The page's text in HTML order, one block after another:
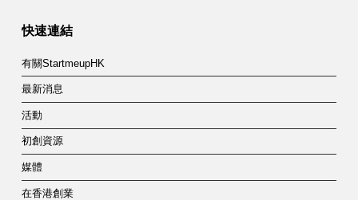
快速連結
有關StartmeupHK
最新消息
活動
初創資源
媒體
在香港創業